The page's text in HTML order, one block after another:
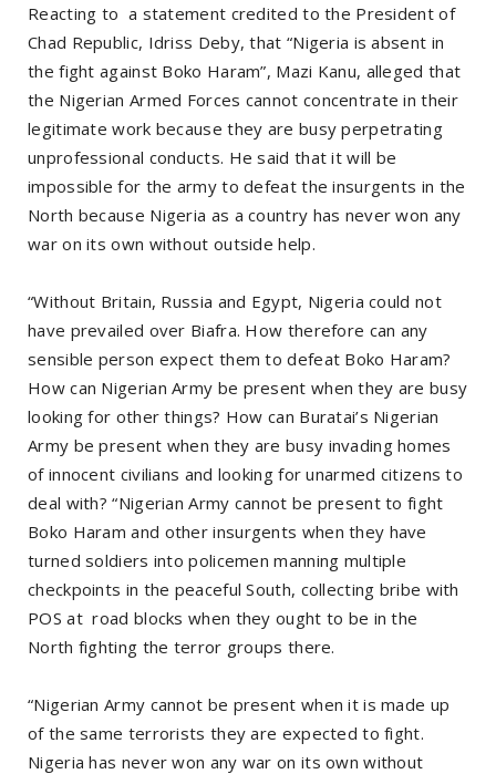
Reacting to a statement credited to the President of
Chad Republic, Idriss Deby, that “Nigeria is absent in
the fight against Boko Haram”, Mazi Kanu, alleged that
the Nigerian Armed Forces cannot concentrate in their
legitimate work because they are busy perpetrating
unprofessional conducts. He said that it will be
impossible for the army to defeat the insurgents in the
North because Nigeria as a country has never won any
war on its own without outside help.
“Without Britain, Russia and Egypt, Nigeria could not
have prevailed over Biafra. How therefore can any
sensible person expect them to defeat Boko Haram?
How can Nigerian Army be present when they are busy
looking for other things? How can Buratai’s Nigerian
Army be present when they are busy invading homes
of innocent civilians and looking for unarmed citizens to
deal with? “Nigerian Army cannot be present to fight
Boko Haram and other insurgents when they have
turned soldiers into policemen manning multiple
checkpoints in the peaceful South, collecting bribe with
POS at road blocks when they ought to be in the
North fighting the terror groups there.
“Nigerian Army cannot be present when it is made up
of the same terrorists they are expected to fight.
Nigeria has never won any war on its own without